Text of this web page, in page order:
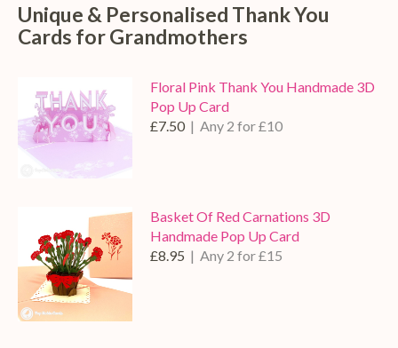
Unique & Personalised Thank You
Cards for Grandmothers
Floral Pink Thank You Handmade 3D
Pop Up Card
£7.50 | Any 2 for £10
Basket Of Red Carnations 3D
Handmade Pop Up Card
£8.95 | Any 2 for £15